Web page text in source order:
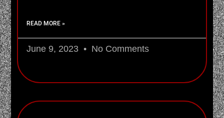
READ MORE »
June 9, 2023 No Comments